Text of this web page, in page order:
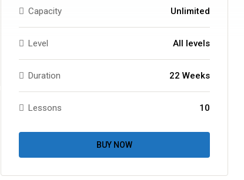
Capacity Unlimited
Level All levels
Duration 22 Weeks
Lessons 10
BUY NOW